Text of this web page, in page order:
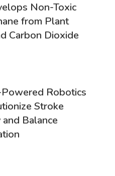
Non-Toxic
from Plant
Carbon Dioxide
Robotics
Stroke
Balance